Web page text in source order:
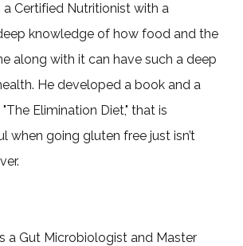
a Certified Nutritionist with a
knowledge of how food and the
along with it can have such a deep
He developed a book and a
Elimination Diet," that is
when going gluten free just isn’t
a Gut Microbiologist and Master